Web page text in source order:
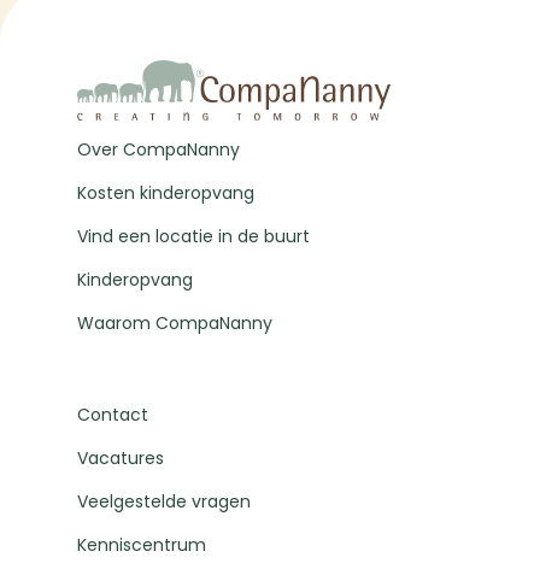
Over CompaNanny
Kosten kinderopvang
Vind een locatie in de buurt
Kinderopvang
Waarom CompaNanny
Contact
Vacatures
Veelgestelde vragen
Kenniscentrum